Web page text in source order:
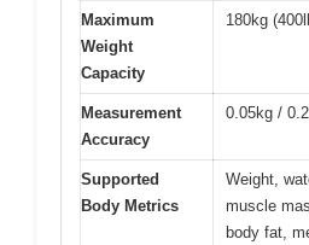
Maximum
Weight
Capacity
180kg
Measurement
Accuracy
0.05kg /
Supported
Body Metrics
Weight,
muscle
body fat,